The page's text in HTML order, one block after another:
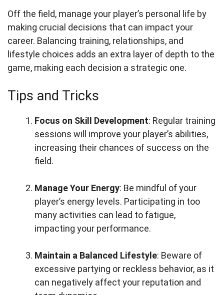
Off the field, manage your player’s personal life by
making crucial decisions that can impact your
career. Balancing training, relationships, and
lifestyle choices adds an extra layer of depth to the
game, making each decision a strategic one.
Tips and Tricks
Focus on Skill Development: Regular training
sessions will improve your player’s abilities,
increasing their chances of success on the
field.
Manage Your Energy: Be mindful of your
player’s energy levels. Participating in too
many activities can lead to fatigue,
impacting your performance.
Maintain a Balanced Lifestyle: Beware of
excessive partying or reckless behavior, as it
can negatively affect your reputation and